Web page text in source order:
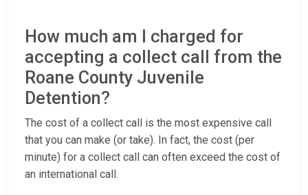
How much am I charged for
accepting a collect call from the
Roane County Juvenile
Detention?
The cost of a collect call is the most expensive call
that you can make (or take). In fact, the cost (per
minute) for a collect call can often exceed the cost of
an international call.